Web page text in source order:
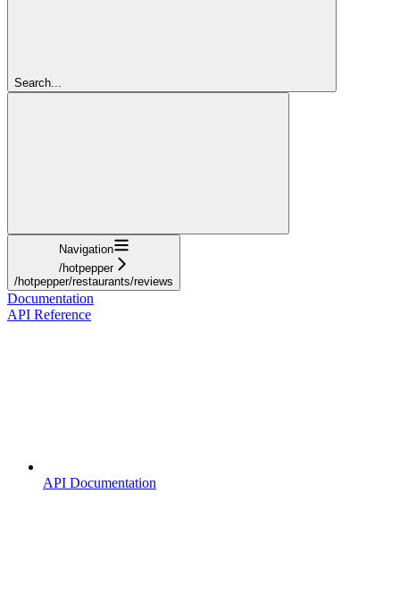
Search...
Navigation
/hotpepper
/hotpepper/restaurants/reviews
Documentation
API Reference
API Documentation